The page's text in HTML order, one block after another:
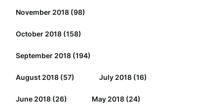
November 2018(98)
October 2018(158)
September 2018(194)
August 2018(57) July 2018(16)
June 2018(26) May 2018(24)